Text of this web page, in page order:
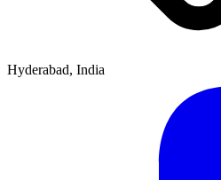
Hyderabad, India